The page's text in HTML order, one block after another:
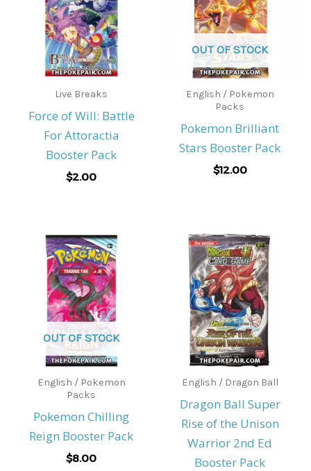
Live Breaks
Force of Will: Battle
For Attoractia
Booster Pack
$2.00
OUT OF STOCK
English / Pokemon
Packs
Pokemon Brilliant
Stars Booster Pack
$12.00
OUT OF STOCK
English / Pokemon
Packs
Pokemon Chilling
Reign Booster Pack
$8.00
English / Dragon Ball
Dragon Ball Super
Rise of the Unison
Warrior 2nd Ed
Booster Pack